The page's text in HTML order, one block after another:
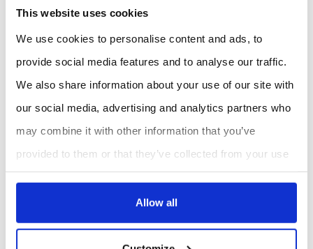
This website uses cookies
We use cookies to personalise content and ads, to
provide social media features and to analyse our traffic.
We also share information about your use of our site with
our social media, advertising and analytics partners who
may combine it with other information that you’ve
provided to them or that they’ve collected from your use
of their services.
Allow all
Accurate and Reliable
User-Friendly: Easy to use with a clear LCD
display and replaceable probes.
including fields, greenhouses, and laboratories.
REQUEST A QUOTE